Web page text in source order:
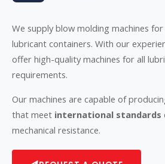
We supply blow molding machines
lubricant containers. With our
offer high-quality machines for all
requirements.
Our machines are capable of
that meet international standards
mechanical resistance.